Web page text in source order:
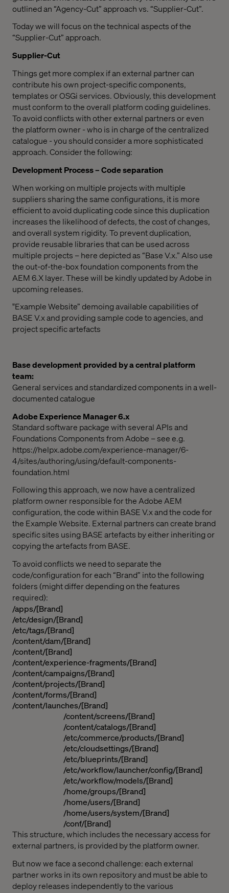
outlined an “Agency-Cut” approach vs. “Supplier-Cut”.
Today we will focus on the technical aspects of the
“Supplier-Cut” approach.
Supplier-Cut
Things get more complex if an external partner can
contribute his own project-specific components,
templates or OSGi services. Obviously, this development
must conform to the overall platform coding guidelines.
To avoid conflicts with other external partners or even
the platform owner - who is in charge of the centralized
catalogue - you should consider a more sophisticated
approach. Consider the following:
Development Process – Code separation
When working on multiple projects with multiple
suppliers sharing the same configurations, it is more
efficient to avoid duplicating code since this duplication
increases the likelihood of defects, the cost of changes,
and overall system rigidity. To prevent duplication,
provide reusable libraries that can be used across
multiple projects – here depicted as “Base V.x.” Also use
the out-of-the-box foundation components from the
AEM 6.X layer. These will be kindly updated by Adobe in
upcoming releases.
"Example Website” demoing available capabilities of
BASE V.x and providing sample code to agencies, and
project specific artefacts
Base development provided by a central platform
team:
General services and standardized components in a well-
documented catalogue
Adobe Experience Manager 6.x
Standard software package with several APIs and
Foundations Components from Adobe – see e.g.
https://helpx.adobe.com/experience-manager/6-
4/sites/authoring/using/default-components-
foundation.html
Following this approach, we now have a centralized
platform owner responsible for the Adobe AEM
configuration, the code within BASE V.x and the code for
the Example Website. External partners can create brand
specific sites using BASE artefacts by either inheriting or
copying the artefacts from BASE.
To avoid conflicts we need to separate the
code/configuration for each “Brand” into the following
folders (might differ depending on the features
required):
/apps/[Brand]
/etc/design/[Brand]
/etc/tags/[Brand]
/content/dam/[Brand]
/content/[Brand]
/content/experience-fragments/[Brand]
/content/campaigns/[Brand]
/content/projects/[Brand]
/content/forms/[Brand]
/content/launches/[Brand]
/content/screens/[Brand]
/content/catalogs/[Brand]
/etc/commerce/products/[Brand]
/etc/cloudsettings/[Brand]
/etc/blueprints/[Brand]
/etc/workflow/launcher/config/[Brand]
/etc/workflow/models/[Brand]
/home/groups/[Brand]
/home/users/[Brand]
/home/users/system/[Brand]
/conf/[Brand]
This structure, which includes the necessary access for
external partners, is provided by the platform owner.
But now we face a second challenge: each external
partner works in its own repository and must be able to
deploy releases independently to the various